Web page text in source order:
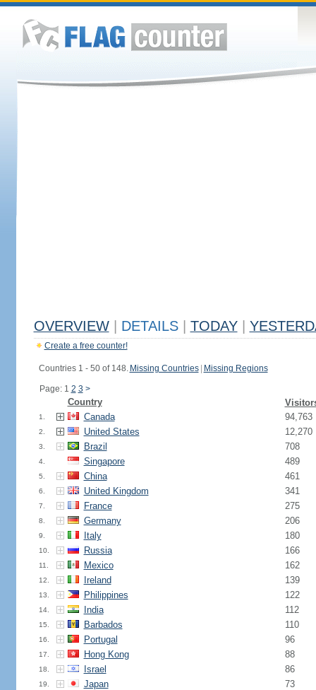
OVERVIEW DETAILS TODAY
Create a free counter!
Countries 1 - 50 of 148. Missing Countries Missing Regions
Page: 1 2 3 >
Country
1. Canada 94,763
2. United States 12,270
3. Brazil 708
4. Singapore 489
5. China 461
6. United Kingdom 341
7. France 275
8. Germany 206
9. Italy 180
10. Russia 166
11. Mexico 162
12. Ireland 139
13. Philippines 122
14. India 112
15. Barbados 110
16. Portugal 96
17. Hong Kong 88
18. Israel 86
19. Japan 73